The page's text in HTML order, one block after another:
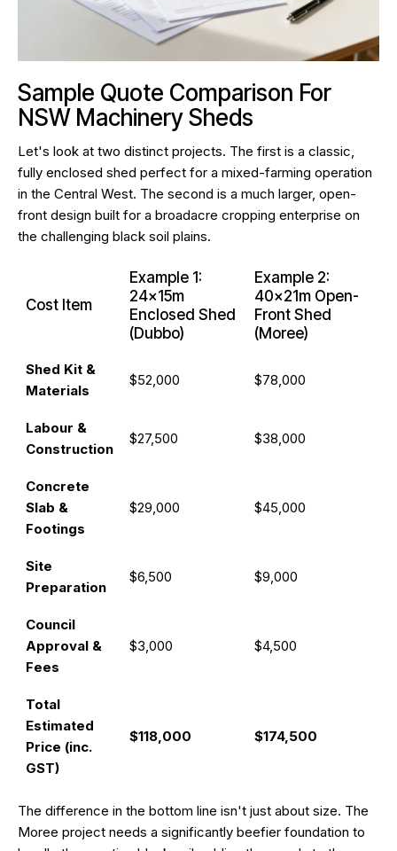
Sample Quote Comparison For
NSW Machinery Sheds
Let's look at two distinct projects. The first is a classic,
fully enclosed shed perfect for a mixed-farming operation
in the Central West. The second is a much larger, open-
front design built for a broadacre cropping enterprise on
the challenging black soil plains.
Cost Item
Example 1:
24x15m
Enclosed Shed
(Dubbo)
Example 2:
40x21m Open-
Front Shed
(Moree)
Shed Kit &
Materials
$52,000 $78,000
Labour &
Construction
$27,500 $38,000
Concrete
Slab &
Footings
$29,000 $45,000
Site
Preparation
$6,500 $9,000
Council
Approval &
Fees
$3,000 $4,500
Total
Estimated
Price (inc.
GST)
$118,000 $174,500
The difference in the bottom line isn't just about size. The
Moree project needs a significantly beefier foundation to